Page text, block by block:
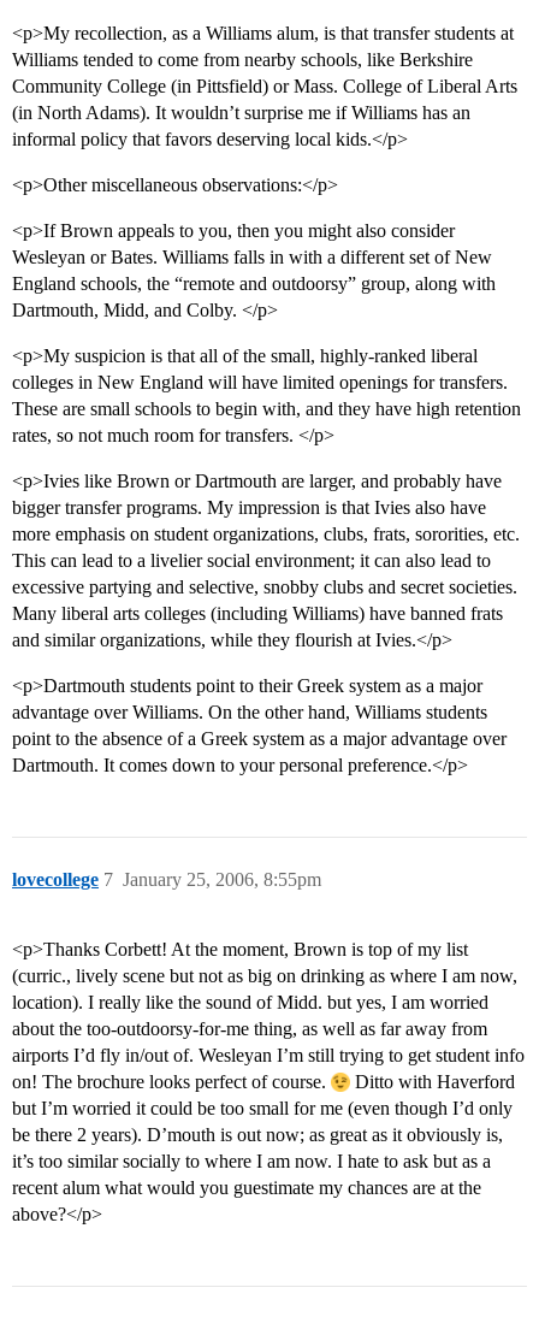
<p>My recollection, as a Williams alum, is that transfer students at
Williams tended to come from nearby schools, like Berkshire
Community College (in Pittsfield) or Mass. College of Liberal Arts
(in North Adams). It wouldn’t surprise me if Williams has an
informal policy that favors deserving local kids.</p>
<p>Other miscellaneous observations:</p>
<p>If Brown appeals to you, then you might also consider
Wesleyan or Bates. Williams falls in with a different set of New
England schools, the “remote and outdoorsy” group, along with
Dartmouth, Midd, and Colby. </p>
<p>My suspicion is that all of the small, highly-ranked liberal
colleges in New England will have limited openings for transfers.
These are small schools to begin with, and they have high retention
rates, so not much room for transfers. </p>
<p>Ivies like Brown or Dartmouth are larger, and probably have
bigger transfer programs. My impression is that Ivies also have
more emphasis on student organizations, clubs, frats, sororities, etc.
This can lead to a livelier social environment; it can also lead to
excessive partying and selective, snobby clubs and secret societies.
Many liberal arts colleges (including Williams) have banned frats
and similar organizations, while they flourish at Ivies.</p>
<p>Dartmouth students point to their Greek system as a major
advantage over Williams. On the other hand, Williams students
point to the absence of a Greek system as a major advantage over
Dartmouth. It comes down to your personal preference.</p>
lovecollege January 25, 2006, 8:55pm
7
<p>Thanks Corbett! At the moment, Brown is top of my list
(curric., lively scene but not as big on drinking as where I am now,
location). I really like the sound of Midd. but yes, I am worried
about the too-outdoorsy-for-me thing, as well as far away from
airports I’d fly in/out of. Wesleyan I’m still trying to get student info
on! The brochure looks perfect of course.
Ditto with Haverford
but I’m worried it could be too small for me (even though I’d only
be there 2 years). D’mouth is out now; as great as it obviously is,
it’s too similar socially to where I am now. I hate to ask but as a
recent alum what would you guestimate my chances are at the
above?</p>